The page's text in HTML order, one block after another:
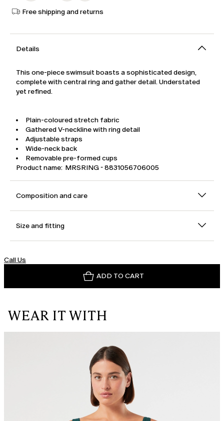
Free shipping and returns
Details
This one-piece swimsuit boasts a sophisticated design,
complete with central ring and gather detail. Understated
yet refined.
Plain-coloured stretch fabric
Gathered V-neckline with ring detail
Adjustable straps
Wide-neck back
Removable pre-formed cups
Product name: MRSRING - 8831056706005
Composition and care
Size and fitting
Call Us
ADD TO CART
WEAR IT WITH